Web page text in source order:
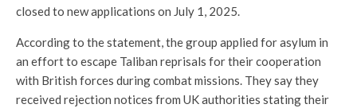
closed to new applications on July 1, 2025.
According to the statement, the group applied for asylum in
an effort to escape Taliban reprisals for their cooperation
with British forces during combat missions. They say they
received rejection notices from UK authorities stating their